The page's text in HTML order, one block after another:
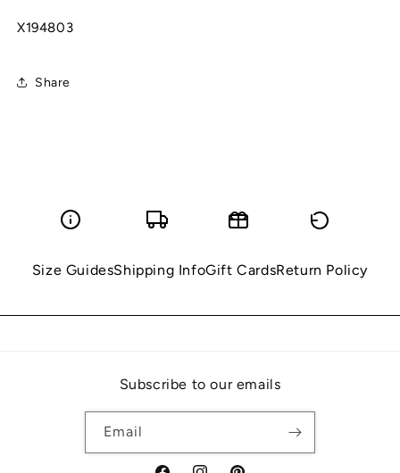
X194803
Share
Size GuidesShipping InfoGift CardsReturn Policy
Subscribe to our emails
Email